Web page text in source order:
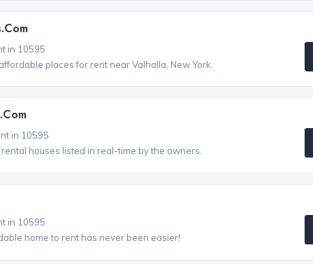
in 10595
places for rent near Valhalla, New York.
in 10595
houses listed in real-time by the owners.
in 10595
home to rent has never been easier!